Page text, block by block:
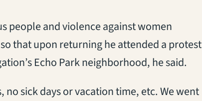
people and violence against women
that upon returning he attended a protest
Echo Park neighborhood, he said.
no sick days or vacation time, etc. We went